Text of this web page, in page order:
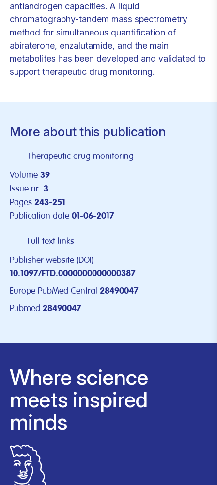
antiandrogen capacities. A liquid
chromatography-tandem mass spectrometry
method for simultaneous quantification of
abiraterone, enzalutamide, and the main
metabolites has been developed and validated to
support therapeutic drug monitoring.
More about this publication
Therapeutic drug monitoring
Volume 39
Issue nr. 3
Pages 243-251
Publication date 01-06-2017
Full text links
Publisher website (DOI)
10.1097/FTD.0000000000000387
Europe PubMed Central 28490047
Pubmed 28490047
Where science
meets inspired
minds